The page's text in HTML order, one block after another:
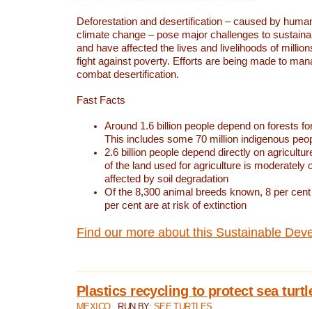
Deforestation and desertification – caused by
climate change – pose major challenges to
and have affected the lives and livelihoods of
fight against poverty. Efforts are being made to
combat desertification.
Fast Facts
Around 1.6 billion people depend on forests
This includes some 70 million indigenous
2.6 billion people depend directly on
of the land used for agriculture is moderately
affected by soil degradation
Of the 8,300 animal breeds known, 8 per
per cent are at risk of extinction
Find our more about this Sustainable
Plastics recycling to protect sea
MEXICO , RUN BY: SEE TURTLES